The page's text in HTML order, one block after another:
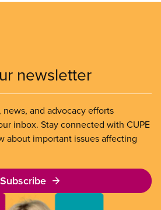
newsletter
and advocacy efforts
inbox. Stay connected with CUPE
about important issues affecting
Subscribe